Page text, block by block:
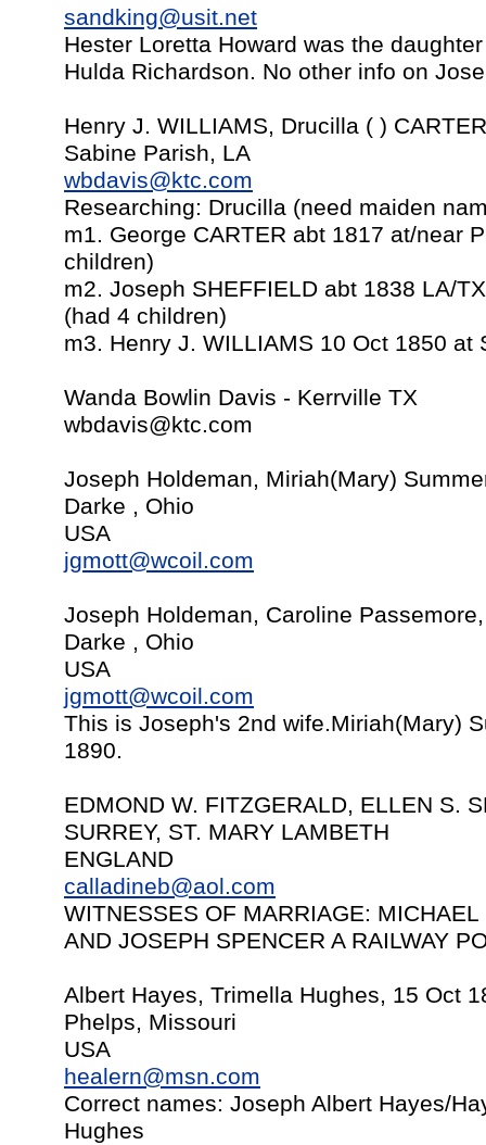
sandking@usit.net
Hester Loretta Howard was the
Hulda Richardson. No other info on
Henry J. WILLIAMS, Drucilla ( )
Sabine Parish, LA
wbdavis@ktc.com
Researching: Drucilla (need maiden
m1. George CARTER abt 1817 at/near
children)
m2. Joseph SHEFFIELD abt 1838 LA/TX
(had 4 children)
m3. Henry J. WILLIAMS 10 Oct 1850 at
Wanda Bowlin Davis - Kerrville TX
wbdavis@ktc.com
Joseph Holdeman, Miriah(Mary)
Darke , Ohio
USA
jgmott@wcoil.com
Joseph Holdeman, Caroline
Darke , Ohio
USA
jgmott@wcoil.com
This is Joseph's 2nd wife.Miriah(Mary)
1890.
EDMOND W. FITZGERALD, ELLEN S.
SURREY, ST. MARY LAMBETH
ENGLAND
calladineb@aol.com
WITNESSES OF MARRIAGE:
AND JOSEPH SPENCER A RAILWAY
Albert Hayes, Trimella Hughes, 15 Oct
Phelps, Missouri
USA
healern@msn.com
Correct names: Joseph Albert Hayes/
Hughes